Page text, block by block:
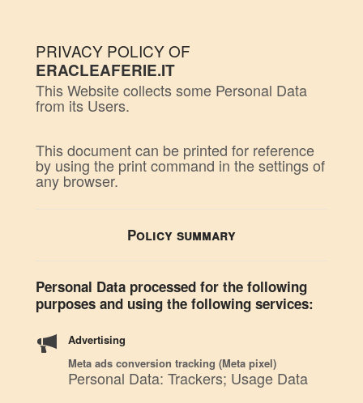
PRIVACY POLICY OF
ERACLEAFERIE.IT
This Website collects some Personal Data
from its Users.
This document can be printed for reference
by using the print command in the settings of
any browser.
Policy summary
Personal Data processed for the following
purposes and using the following services:
Advertising
Meta ads conversion tracking (Meta pixel)
Personal Data: Trackers; Usage Data